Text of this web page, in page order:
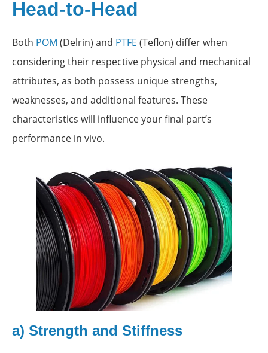
Head-to-Head
Both POM (Delrin) and PTFE (Teflon) differ when
considering their respective physical and mechanical
attributes, as both possess unique strengths,
weaknesses, and additional features. These
characteristics will influence your final part’s
performance in vivo.
a) Strength and Stiffness